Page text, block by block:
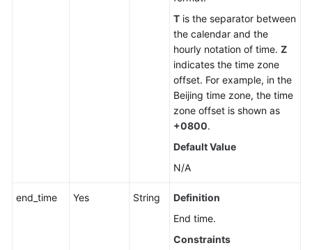
T is the separator between
the calendar and the
hourly notation of time. Z
indicates the time zone
offset. For example, in the
Beijing time zone, the time
zone offset is shown as
+0800.
Default Value
N/A
end_time Yes String
Definition
End time.
Constraints